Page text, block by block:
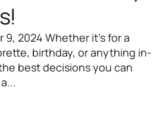
2024 Whether it’s for a
birthday, or anything in-
best decisions you can